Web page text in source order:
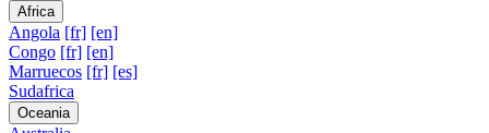
Africa
Angola [fr] [en]
Congo [fr] [en]
Marruecos [fr] [es]
Sudafrica
Oceania